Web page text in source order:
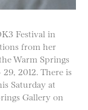
Festival in
from her
Warm Springs
2012. There is
Saturday at
Gallery on